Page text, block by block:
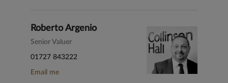
Roberto Argenio
Senior Valuer
01727 843222
Email me